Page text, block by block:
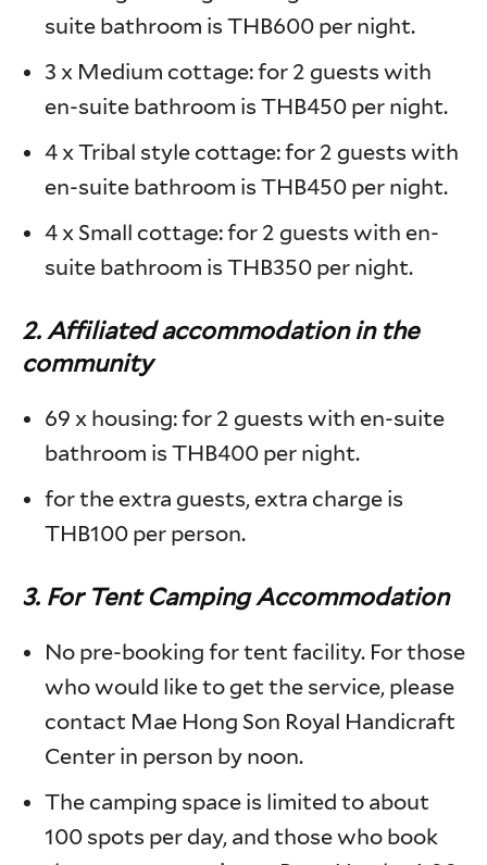
suite bathroom is THB600 per night.
3 x Medium cottage: for 2 guests with
en-suite bathroom is THB450 per night.
4 x Tribal style cottage: for 2 guests with
en-suite bathroom is THB450 per night.
4 x Small cottage: for 2 guests with en-
suite bathroom is THB350 per night.
2. Affiliated accommodation in the
community
69 x housing: for 2 guests with en-suite
bathroom is THB400 per night.
for the extra guests, extra charge is
THB100 per person.
3. For Tent Camping Accommodation
No pre-booking for tent facility. For those
who would like to get the service, please
contact Mae Hong Son Royal Handicraft
Center in person by noon.
The camping space is limited to about
100 spots per day, and those who book